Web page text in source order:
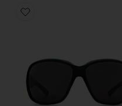
Favorite La Famiglia Square